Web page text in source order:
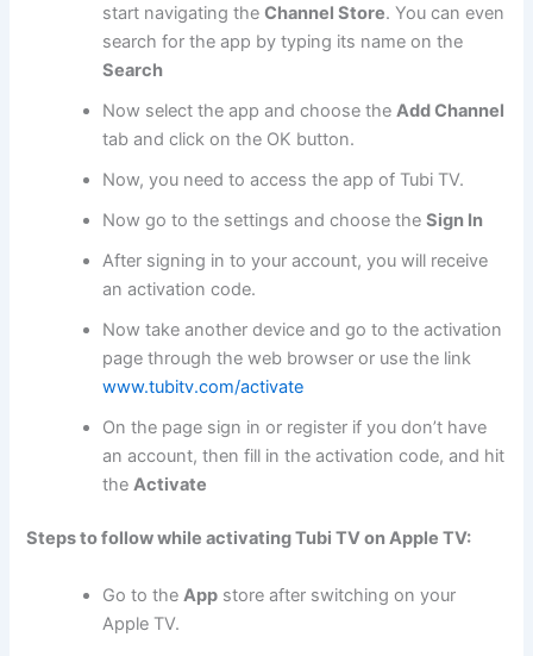
start navigating theChannel Store. You can even
search for the app by typing its name on the
Search
Now select the app and choose theAdd Channel
tab and click on the OK button.
Now, you need to access the app of Tubi TV.
Now go to the settings and choose theSign In
After signing in to your account, you will receive
an activation code.
Now take another device and go to the activation
page through the web browser or use the link
www.tubitv.com/activate
On the page sign in or register if you don’t have
an account, then fill in the activation code, and hit
theActivate
Steps to follow while activating Tubi TV on Apple TV:
Go to theApp store after switching on your
Apple TV.